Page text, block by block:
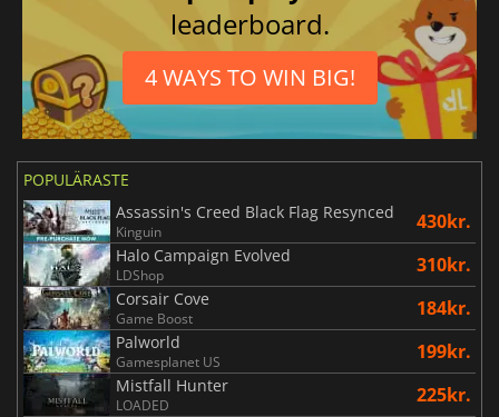
leaderboard.
4 WAYS TO WIN BIG!
POPULÄRASTE
Assassin's Creed Black Flag Resynced
Kinguin 430kr.
Halo Campaign Evolved
LDShop 310kr.
Corsair Cove
Game Boost 184kr.
Palworld
Gamesplanet US 199kr.
Mistfall Hunter
LOADED 225kr.